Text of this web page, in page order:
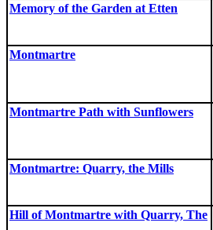
Memory of the Garden at Etten
Montmartre
Montmartre Path with Sunflowers
Montmartre: Quarry, the Mills
Hill of Montmartre with Quarry, The